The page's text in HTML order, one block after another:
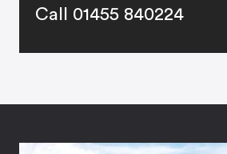
Call 01455 840224